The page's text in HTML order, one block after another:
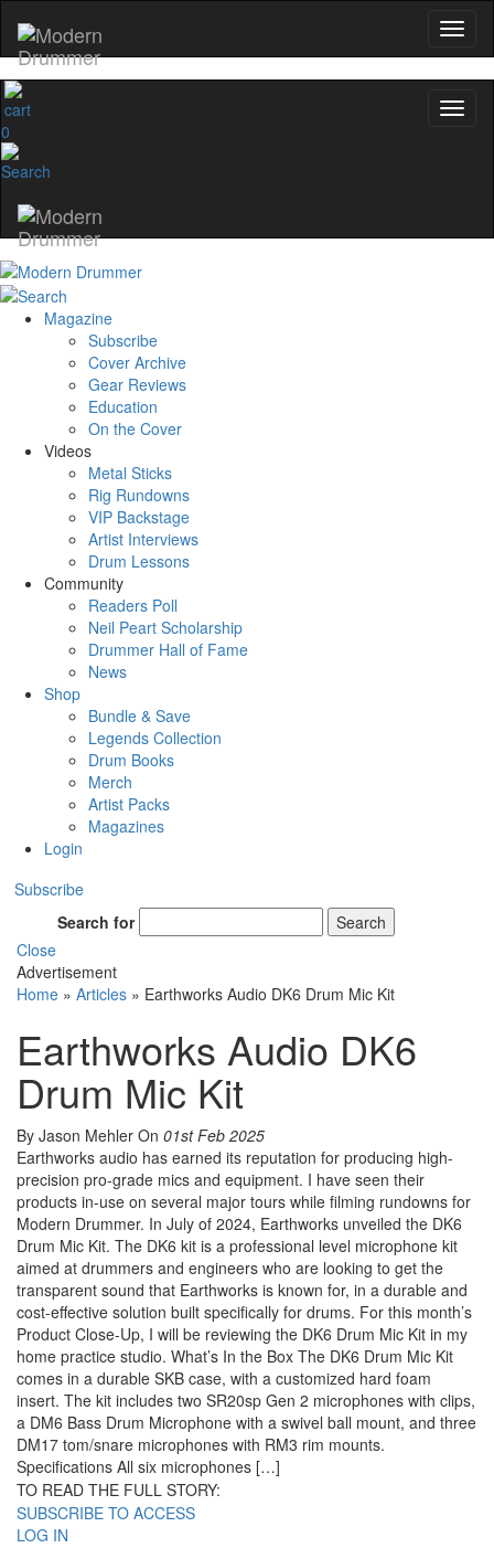
0
Magazine
Subscribe
Cover Archive
Gear Reviews
Education
On the Cover
Videos
Metal Sticks
Rig Rundowns
VIP Backstage
Artist Interviews
Drum Lessons
Community
Readers Poll
Neil Peart Scholarship
Drummer Hall of Fame
News
Shop
Bundle & Save
Legends Collection
Drum Books
Merch
Artist Packs
Magazines
Login
Subscribe
Search for
Search
Close
Advertisement
Home » Articles » Earthworks Audio DK6 Drum Mic Kit
Earthworks Audio DK6
Drum Mic Kit
By Jason Mehler On 01st Feb 2025
Earthworks audio has earned its reputation for producing high-
precision pro-grade mics and equipment. I have seen their
products in-use on several major tours while filming rundowns for
Modern Drummer. In July of 2024, Earthworks unveiled the DK6
Drum Mic Kit. The DK6 kit is a professional level microphone kit
aimed at drummers and engineers who are looking to get the
transparent sound that Earthworks is known for, in a durable and
cost-effective solution built specifically for drums. For this month’s
Product Close-Up, I will be reviewing the DK6 Drum Mic Kit in my
home practice studio. What’s In the Box The DK6 Drum Mic Kit
comes in a durable SKB case, with a customized hard foam
insert. The kit includes two SR20sp Gen 2 microphones with clips,
a DM6 Bass Drum Microphone with a swivel ball mount, and three
DM17 tom/snare microphones with RM3 rim mounts.
Specifications All six microphones […]
TO READ THE FULL STORY:
SUBSCRIBE TO ACCESS
LOG IN